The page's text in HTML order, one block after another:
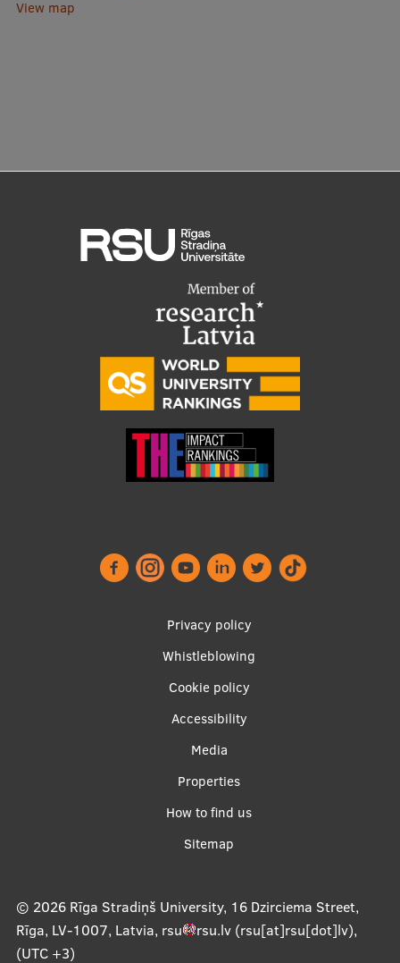
View map
Privacy policy
Whistleblowing
Cookie policy
Accessibility
Media
Properties
How to find us
Sitemap
© 2026 Rīga Stradiņš University, 16 Dzirciema Street,
Rīga, LV-1007, Latvia, rsu rsu.lv(rsu[at]rsu[dot]lv),
(UTC +3)